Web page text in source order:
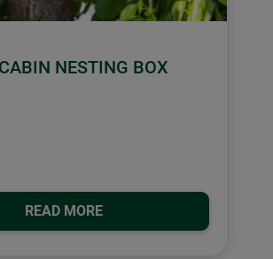
NESTING BOX
READ MORE